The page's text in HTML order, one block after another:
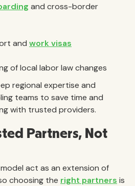
and cross-border
and work visas
of local labor law changes
regional expertise and
teams to save time and
with trusted providers.
Partners, Not
act as an extension of
choosing the right partners is